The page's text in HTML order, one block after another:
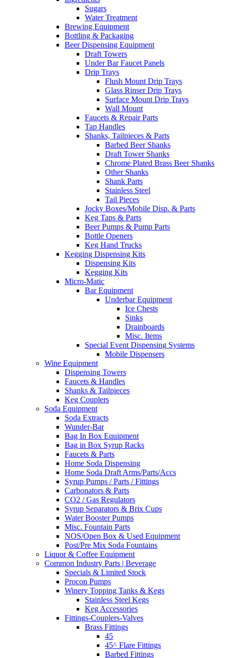
Sugars
Water Treatment
Brewing Equipment
Bottling & Packaging
Beer Dispensing Equipment
Draft Towers
Under Bar Faucet Panels
Drip Trays
Flush Mount Drip Trays
Glass Rinser Drip Trays
Surface Mount Drip Trays
Wall Mount
Faucets & Repair Parts
Tap Handles
Shanks, Tailpieces & Parts
Barbed Beer Shanks
Draft Tower Shanks
Chrome Plated Brass Beer Shanks
Other Shanks
Shank Parts
Stainless Steel
Tail Pieces
Jocky Boxes/Mobile Disp. & Parts
Keg Taps & Parts
Beer Pumps & Pump Parts
Bottle Openers
Keg Hand Trucks
Kegging Dispensing Kits
Dispensing Kits
Kegging Kits
Micro-Matic
Bar Equipment
Underbar Equipment
Ice Chests
Sinks
Drainboards
Misc. Items
Special Event Dispensing Systems
Mobile Dispensers
Wine Equipment
Dispensing Towers
Faucets & Handles
Shanks & Tailpieces
Keg Couplers
Soda Equipment
Soda Extracts
Wunder-Bar
Bag In Box Equipment
Bag in Box Syrup Racks
Faucets & Parts
Home Soda Dispensing
Home Soda Draft Arms/Parts/Accs
Syrup Pumps / Parts / Fittings
Carbonators & Parts
CO2 / Gas Regulators
Syrup Separators & Brix Cups
Water Booster Pumps
Misc. Fountain Parts
NOS/Open Box & Used Equipment
Post/Pre Mix Soda Fountains
Liquor & Coffee Equipment
Common Industry Parts | Beverage
Specials & Limited Stock
Procon Pumps
Winery Topping Tanks & Kegs
Stainless Steel Kegs
Keg Accessories
Fittings-Couplers-Valves
Brass Fittings
45
45^ Flare Fittings
Barbed Fittings